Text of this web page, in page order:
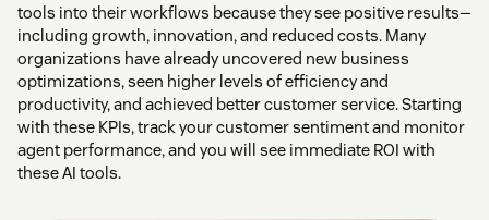
tools into their workflows because they see positive results—
including growth, innovation, and reduced costs. Many
organizations have already uncovered new business
optimizations, seen higher levels of efficiency and
productivity, and achieved better customer service. Starting
with these KPIs, track your customer sentiment and monitor
agent performance, and you will see immediate ROI with
these AI tools.